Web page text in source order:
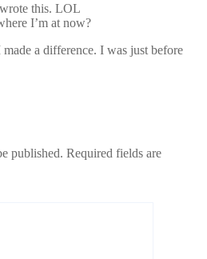
this. LOL
I’m at now?
a difference. I was just before
published. Required fields are